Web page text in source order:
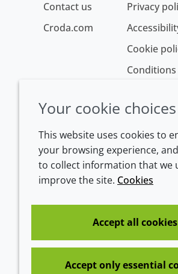
Contact us
Croda.com
Privacy
Cookie
1601 BL Enkhuizen
The Netherlands
Your cookie choices
This website uses cookies to
your browsing experience,
to collect information that we
improve the site. Cookies
Accept all cookies
Accept only essential